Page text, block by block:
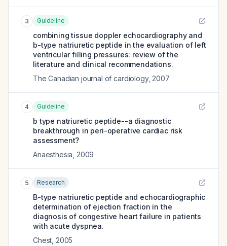
3 Guideline
combining tissue doppler echocardiography and
b-type natriuretic peptide in the evaluation of left
ventricular filling pressures: review of the
literature and clinical recommendations.
The Canadian journal of cardiology, 2007
4 Guideline
b type natriuretic peptide--a diagnostic
breakthrough in peri-operative cardiac risk
assessment?
Anaesthesia 2009
5 Research
B-type natriuretic peptide and echocardiographic
determination of ejection fraction in the
diagnosis of congestive heart failure in patients
with acute dyspnea.
Chest 2005